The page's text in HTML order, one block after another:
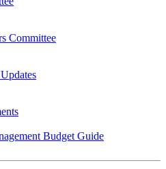
Committee
Budget Guide